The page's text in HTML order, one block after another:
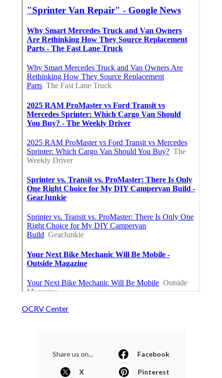
OCRV Center
Share us on... Facebook
X Pinterest